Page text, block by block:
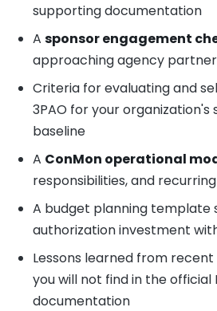
supporting documentation
A sponsor engagement
approaching agency
Criteria for evaluating and
3PAO for your organization's
baseline
A ConMon operational
responsibilities, and
A budget planning template
authorization investment
Lessons learned from
you will not find in the official
documentation